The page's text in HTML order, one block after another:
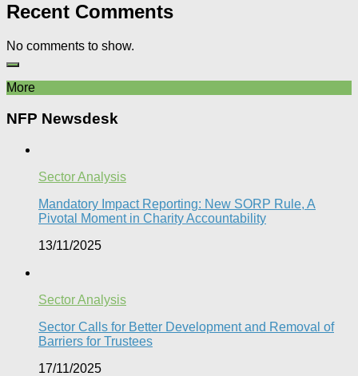
Recent Comments
No comments to show.
More
NFP Newsdesk
Sector Analysis
Mandatory Impact Reporting: New SORP Rule, A
Pivotal Moment in Charity Accountability
13/11/2025
Sector Analysis
Sector Calls for Better Development and Removal of
Barriers for Trustees
17/11/2025